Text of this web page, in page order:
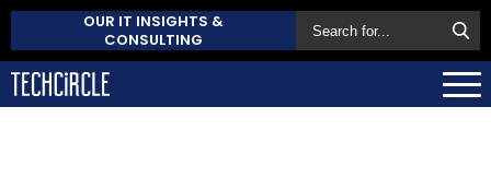
OUR IT INSIGHTS &
CONSULTING